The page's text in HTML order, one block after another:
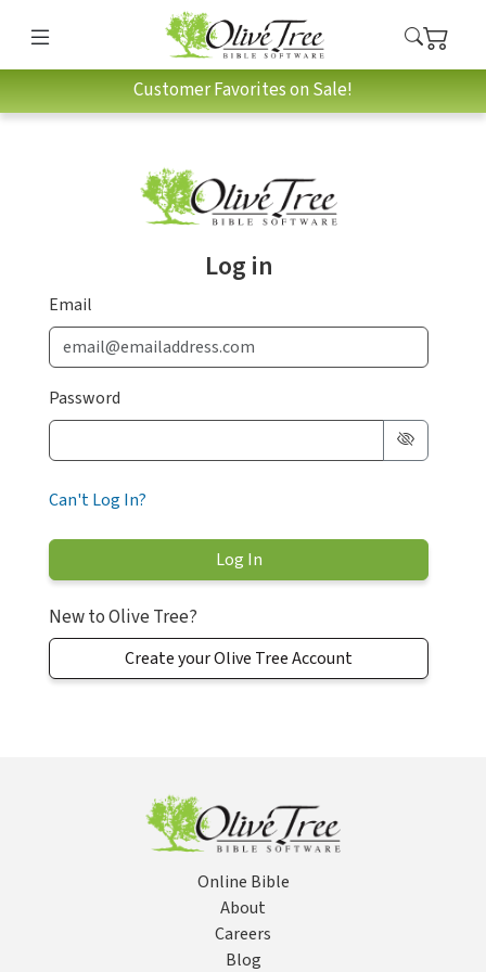
Customer Favorites on Sale!
Log in
Email
Password
Can't Log In?
New to Olive Tree?
Create your Olive Tree Account
Online Bible
About
Careers
Blog